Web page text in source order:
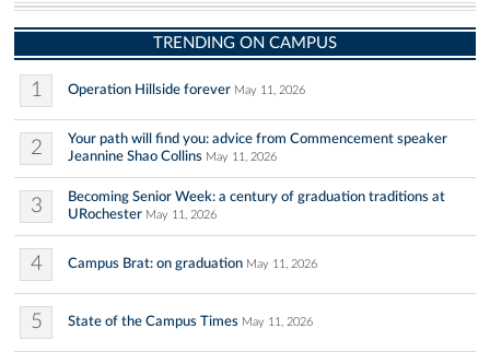
TRENDING ON CAMPUS
1 Operation Hillside forever May 11, 2026
2
Your path will find you: advice from Commencement speaker
Jeannine Shao Collins May 11, 2026
3
Becoming Senior Week: a century of graduation traditions at
URochester May 11, 2026
4 Campus Brat: on graduation May 11, 2026
5 State of the Campus Times May 11, 2026